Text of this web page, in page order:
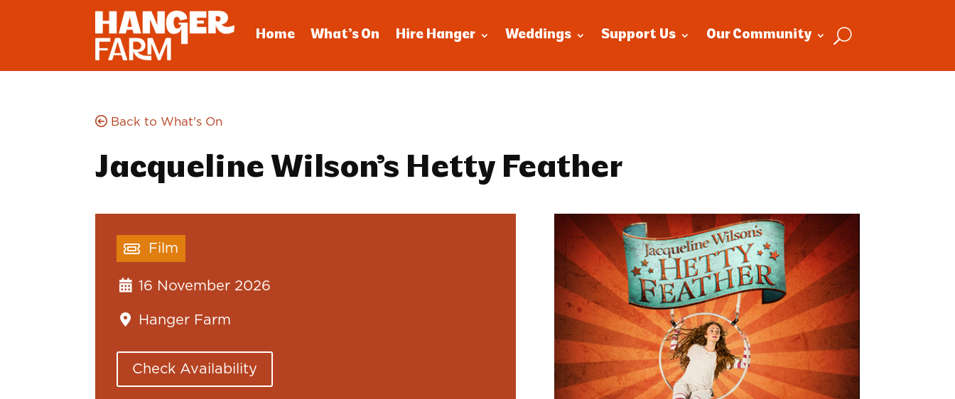
Home What’s On Hire Hanger Weddings Support Us Our Community
Back to What's On
Jacqueline Wilson’s Hetty Feather
Film
16 November 2026
Hanger Farm
Check Availability